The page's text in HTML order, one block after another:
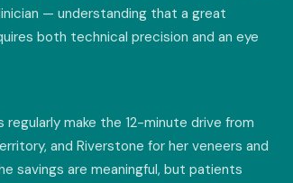
— understanding that a great
both technical precision and an eye
regularly make the 12-minute drive from
and Riverstone for her veneers and
savings are meaningful, but patients